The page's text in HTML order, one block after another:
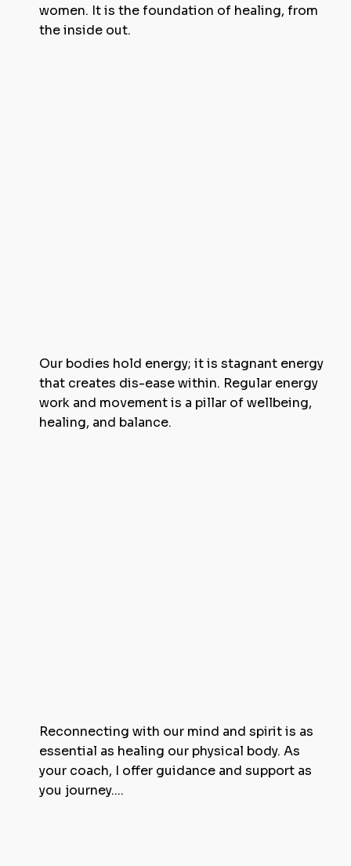
women. It is the foundation of healing, from
the inside out.
Our bodies hold energy; it is stagnant energy
that creates dis-ease within. Regular energy
work and movement is a pillar of wellbeing,
healing, and balance.
Reconnecting with our mind and spirit is as
essential as healing our physical body. As
your coach, I offer guidance and support as
you journey....